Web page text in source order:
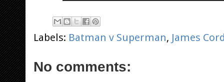
Labels: Batman v Superman, James
No comments: